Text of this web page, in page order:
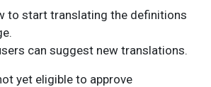
to start translating the definitions
can suggest new translations.
yet eligible to approve